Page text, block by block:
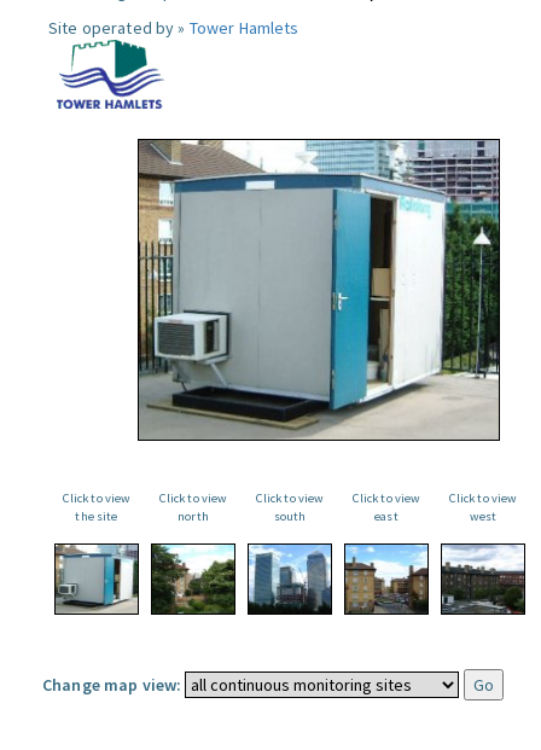
Site operated by » Tower Hamlets
Click to view
the site
Click to view
north
Click to view
south
Click to view
east
Click to view
west
Change map view: